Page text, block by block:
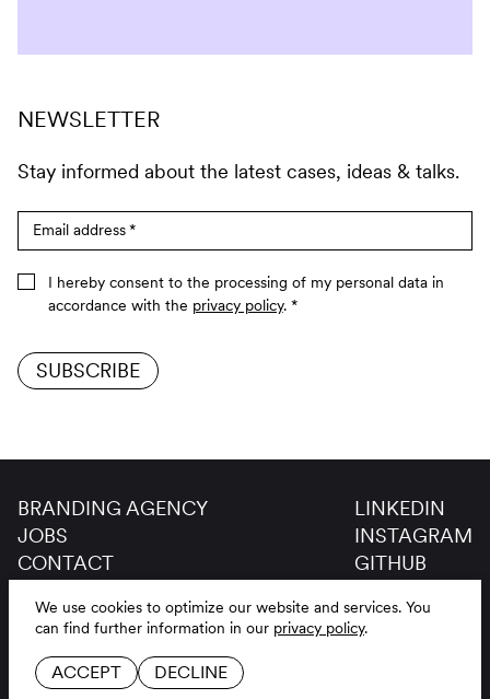
We use cookies to optimize our website and services. You
can find further information in our privacy policy.
ACCEPT DECLINE
NEWSLETTER
Stay informed about the latest cases, ideas & talks.
Email address*
I hereby consent to the processing of my personal data in
accordance with the privacy policy. *
SUBSCRIBE
BRANDING AGENCY
JOBS
CONTACT
LINKEDIN
INSTAGRAM
GITHUB
LEGAL NOTICE
DE